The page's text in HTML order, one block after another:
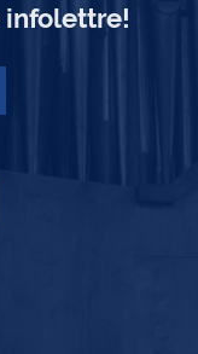
awarded
to
infolettre!